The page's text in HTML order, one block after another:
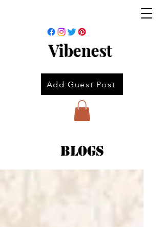
Vibenest
Add Guest Post
Blogs